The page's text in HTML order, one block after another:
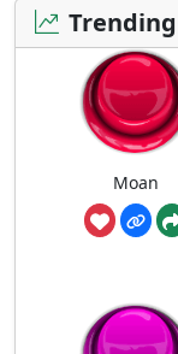
Trending
Moan